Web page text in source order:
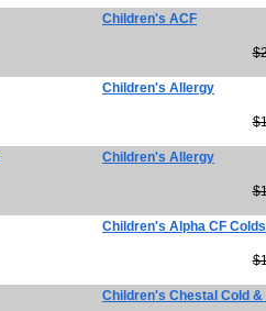
Children's ACF
Children's Allergy
Children's Allergy
Children's Alpha CF
Children's Chestal Cold &